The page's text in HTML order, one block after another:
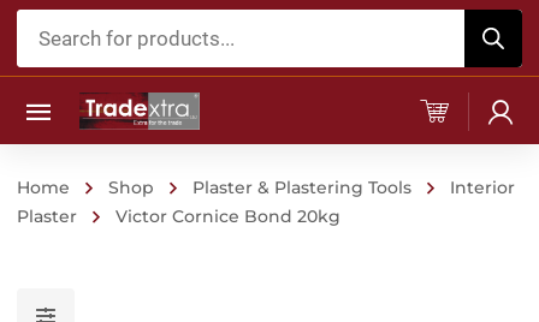
Products
Home Shop Plaster & Plastering Tools
Interior
Plaster
Victor Cornice Bond 20kg